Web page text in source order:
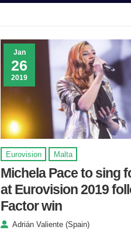
Jan
26
2019
Eurovision Malta
Michela Pace to sing
at Eurovision 2019
Factor win
Adrián Valiente (Spain)